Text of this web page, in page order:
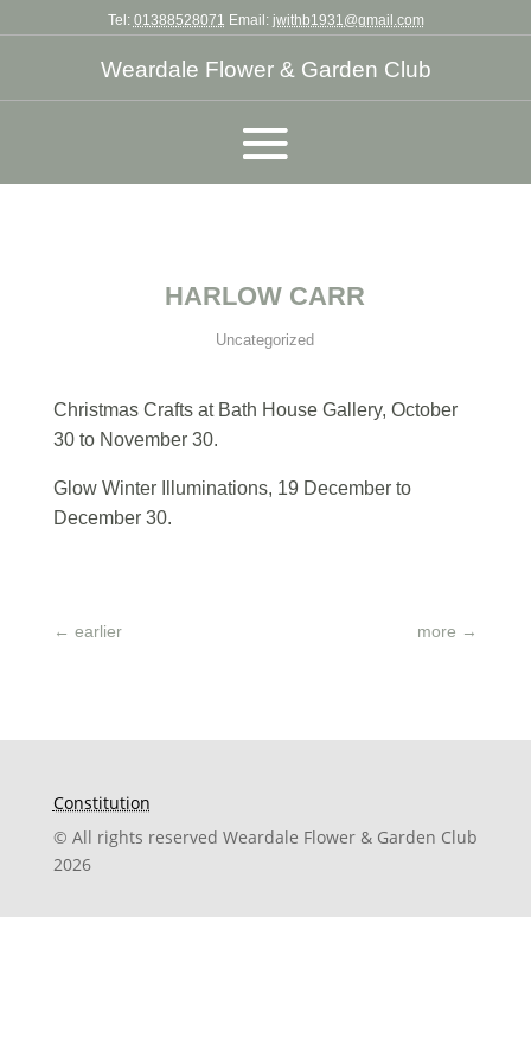
Tel: 01388528071 Email: jwithb1931@gmail.com
Weardale Flower & Garden Club
HARLOW CARR
Uncategorized
Christmas Crafts at Bath House Gallery, October
30 to November 30.
Glow Winter Illuminations, 19 December to
December 30.
← earlier more →
Constitution
© All rights reserved Weardale Flower & Garden Club
2026